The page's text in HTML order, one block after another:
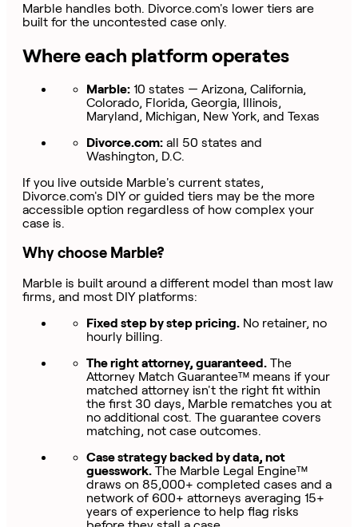
Marble handles both. Divorce.com's lower tiers are
built for the uncontested case only.
Where each platform operates
Marble: 10 states — Arizona, California,
Colorado, Florida, Georgia, Illinois,
Maryland, Michigan, New York, and Texas
Divorce.com: all 50 states and
Washington, D.C.
If you live outside Marble's current states,
Divorce.com's DIY or guided tiers may be the more
accessible option regardless of how complex your
case is.
Why choose Marble?
Marble is built around a different model than most law
firms, and most DIY platforms:
Fixed step by step pricing. No retainer, no
hourly billing.
The right attorney, guaranteed. The
Attorney Match Guarantee™ means if your
matched attorney isn't the right fit within
the first 30 days, Marble rematches you at
no additional cost. The guarantee covers
matching, not case outcomes.
Case strategy backed by data, not
guesswork. The Marble Legal Engine™
draws on 85,000+ completed cases and a
network of 600+ attorneys averaging 15+
years of experience to help flag risks